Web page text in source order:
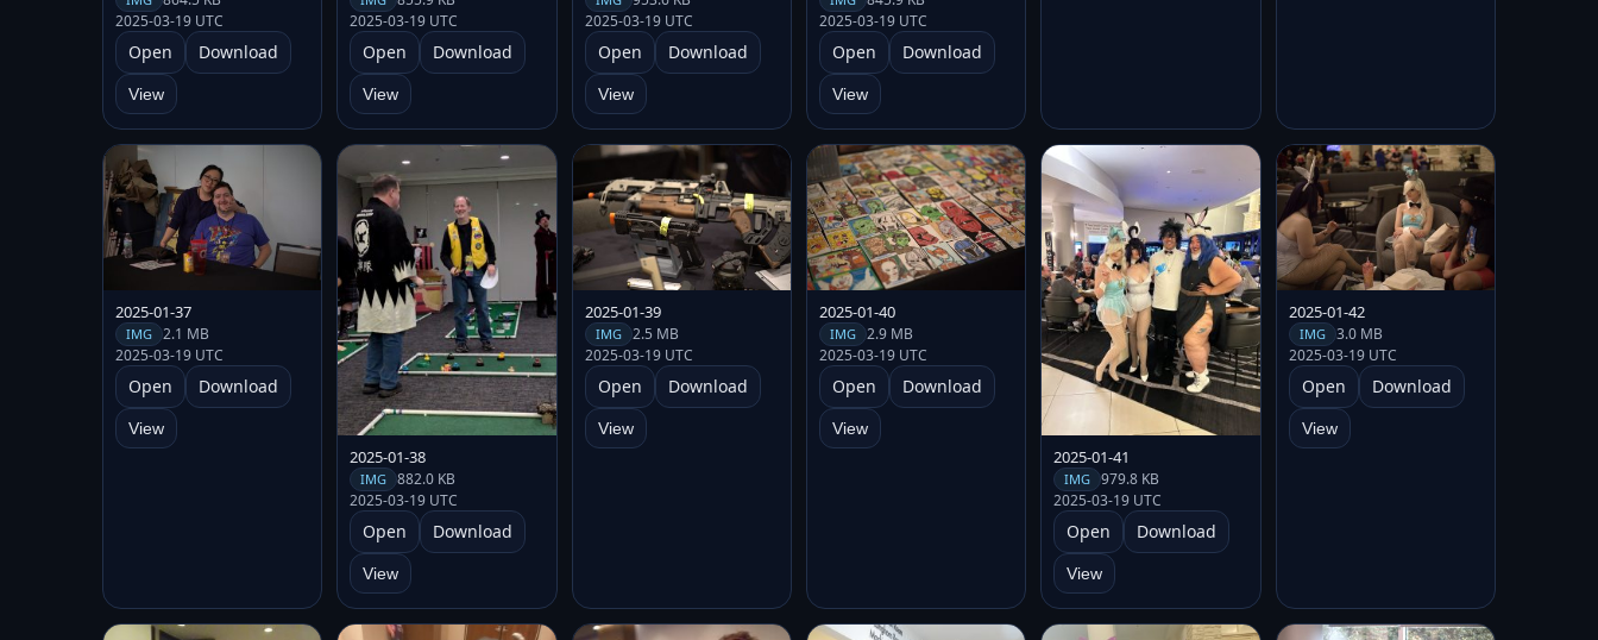
2025-03-19 UTC
Open Download
View
2025-03-19 UTC
Open Download
View
2025-03-19 UTC
Open Download
View
2025-03-19 UTC
Open Download
View
2025-01-37
IMG 2.1 MB
2025-03-19 UTC
Open Download
View
2025-01-38
IMG
882.0 KB
2025-03-19 UTC
Open Download
View
2025-01-39
IMG 2.5 MB
2025-03-19 UTC
Open Download
View
2025-01-40
IMG 2.9 MB
2025-03-19 UTC
Open Download
View
2025-01-41
IMG
979.8 KB
2025-03-19 UTC
Open Download
View
2025-01-42
IMG 3.0 MB
2025-03-19 UTC
Open Download
View